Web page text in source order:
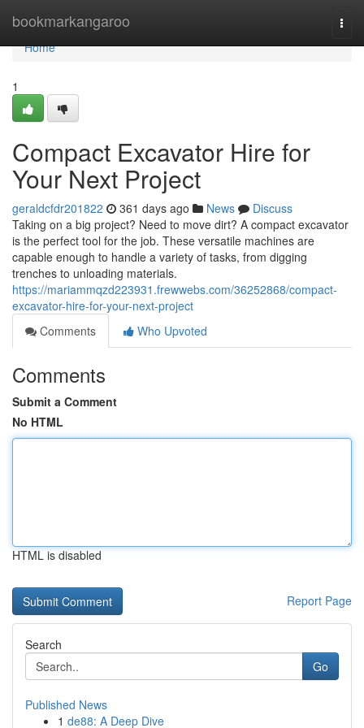
bookmarkangaroo
Home
Home
1
Compact Excavator Hire for
Your Next Project
geraldcfdr201822 361 days ago News
Discuss
Taking on a big project? Need to move dirt? A compact excavator
is the perfect tool for the job. These versatile machines are
capable enough to handle a variety of tasks, from digging
trenches to unloading materials.
https://mariammqzd223931.frewwebs.com/36252868/compact-
excavator-hire-for-your-next-project
Comments
Who Upvoted
Comments
Submit a Comment
No HTML
HTML is disabled
Report Page
Search
Go
Published News
1 de88: A Deep Dive